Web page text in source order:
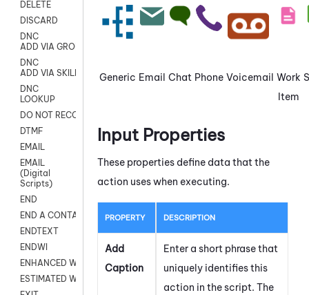
DELETE
DISCARD
DNC
ADD VIA GROUP
DNC
ADD VIA SKILL
DNC
LOOKUP
DO NOT RECORD
DTMF
EMAIL
EMAIL
(Digital
Scripts)
END
END A CONTACT
ENDTEXT
ENDWI
ENHANCED WORKFLOW EXECUTE
ESTIMATED WAIT TIME
Generic Email Chat Phone Voicemail Work
Item
Input Properties
These properties define data that the
action uses when executing.
PROPERTY DESCRIPTION
Add
Caption
Enter a short phrase that
uniquely identifies this
action in the script. The